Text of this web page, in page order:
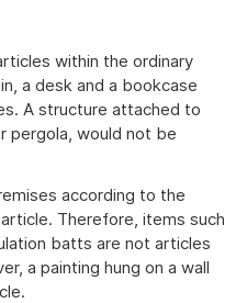
within the ordinary
a desk and a bookcase
A structure attached to
pergola, would not be
according to the
Therefore, items such
batts are not articles
a painting hung on a wall